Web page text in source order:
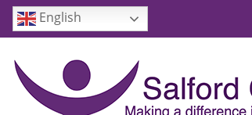
Skip to main content
English